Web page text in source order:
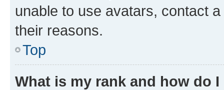
unable to use avatars, contact
their reasons.
Top
What is my rank and how do